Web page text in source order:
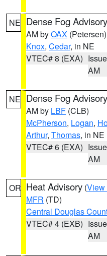
NE Dense Fog Advisory
AM byOAX (Petersen)
Knox, Cedar, in NE
VTEC# 8 (EXA)
AM
NE Dense Fog Advisory
AM by LBF (CLB)
McPherson, Logan,
Arthur, Thomas, in NE
VTEC# 6 (EXA)
AM
OR Heat Advisory (View
MFR (TD)
Central Douglas
VTEC# 4 (EXB)
AM